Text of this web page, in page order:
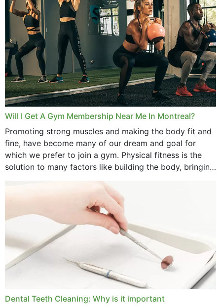
September 2025
August 2025
July 2025
June 2025
May 2025
March 2025
February 2025
January 2025
December 2024
September 2024
June 2024
Will I Get A Gym Membership Near Me In Montreal?
Promoting strong muscles and making the body fit and
fine, have become many of our dream and goal for
which we prefer to join a gym. Physical fitness is the
solution to many factors like building the body, bringing
Dental Teeth Cleaning: Why is it important